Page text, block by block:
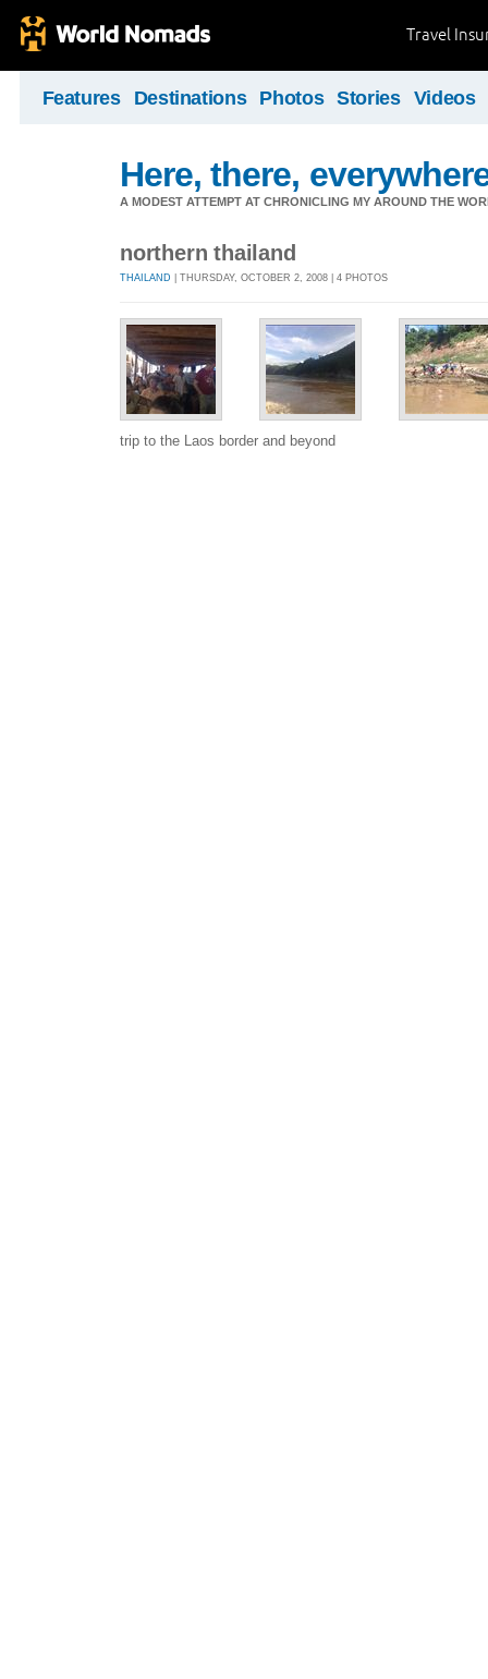
Travel
Features Destinations Photos Stories Videos
Here, there,
A MODEST ATTEMPT AT CHRONICLING MY AROUND THE
northern thailand
THAILAND | THURSDAY, OCTOBER 2, 2008 | 4 PHOTOS
trip to the Laos border and beyond